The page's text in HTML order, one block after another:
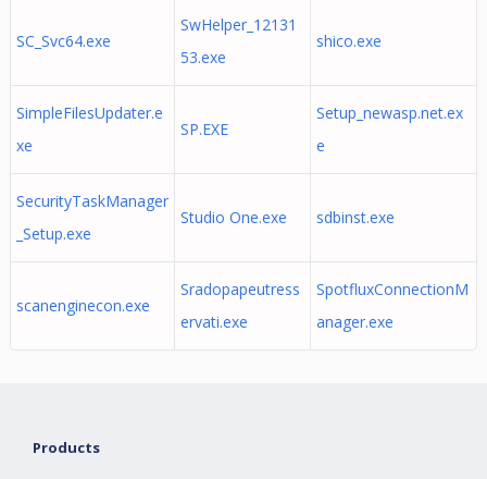
SC_Svc64.exe
SwHelper_12131
53.exe
shico.exe
SimpleFilesUpdater.e
xe
SP.EXE
Setup_newasp.net.ex
e
SecurityTaskManager
_Setup.exe
Studio One.exe sdbinst.exe
scanenginecon.exe
Sradopapeutress
ervati.exe
SpotfluxConnectionM
anager.exe
Products